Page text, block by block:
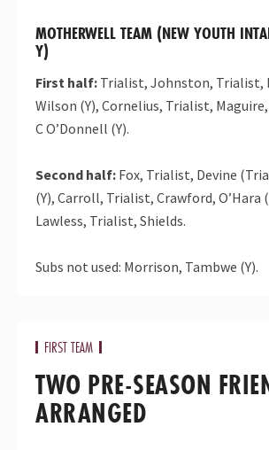
MOTHERWELL TEAM (NEW YOUTH
Y)
First half: Trialist, Johnston, Trialist,
Wilson (Y), Cornelius, Trialist,
C O’Donnell (Y).
Second half: Fox, Trialist, Devine
(Y), Carroll, Trialist, Crawford, O’Hara
Lawless, Trialist, Shields.
Subs not used: Morrison, Tambwe (Y).
FIRST TEAM
TWO PRE-SEASON
ARRANGED